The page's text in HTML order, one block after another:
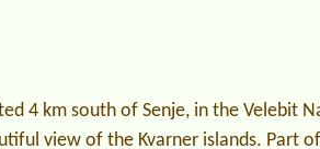
4 km south of Senje, in the Velebit
view of the Kvarner islands. Part